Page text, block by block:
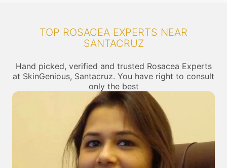
TOP ROSACEA EXPERTS NEAR
SANTACRUZ
Hand picked, verified and trusted Rosacea Experts
at SkinGenious, Santacruz. You have right to consult
only the best